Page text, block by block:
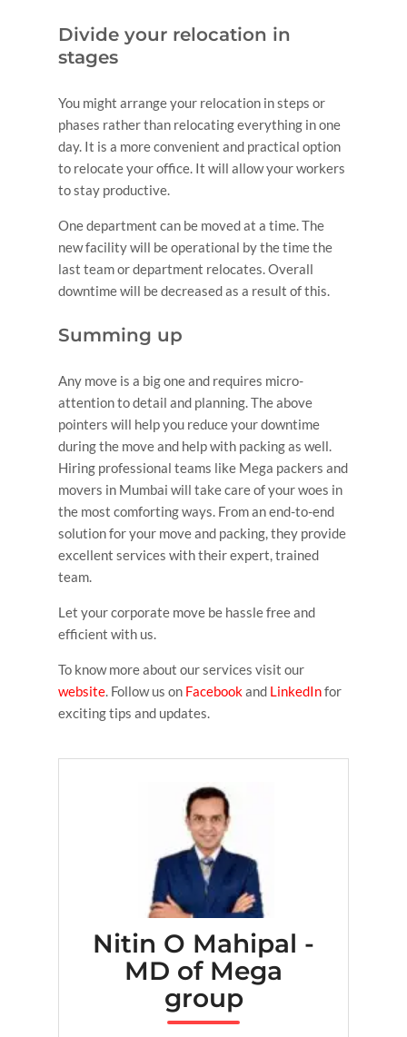
Divide your relocation in
stages
You might arrange your relocation in steps or
phases rather than relocating everything in one
day. It is a more convenient and practical option
to relocate your office. It will allow your workers
to stay productive.
One department can be moved at a time. The
new facility will be operational by the time the
last team or department relocates. Overall
downtime will be decreased as a result of this.
Summing up
Any move is a big one and requires micro-
attention to detail and planning. The above
pointers will help you reduce your downtime
during the move and help with packing as well.
Hiring professional teams like Mega packers and
movers in Mumbai will take care of your woes in
the most comforting ways. From an end-to-end
solution for your move and packing, they provide
excellent services with their expert, trained
team.
Let your corporate move be hassle free and
efficient with us.
To know more about our services visit our
website. Follow us on Facebookand LinkedInfor
exciting tips and updates.
Nitin O Mahipal -
MD of Mega
group